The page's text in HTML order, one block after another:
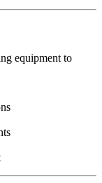
equipment to